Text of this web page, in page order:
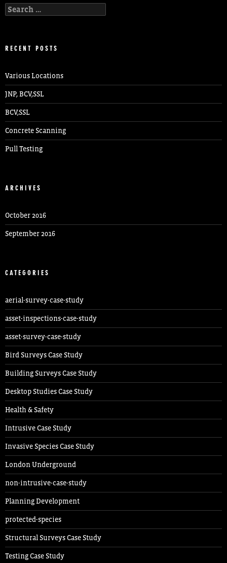
Search
for:
RECENT POSTS
Various Locations
JNP, BCV,SSL
BCV,SSL
Concrete Scanning
Pull Testing
ARCHIVES
October 2016
September 2016
CATEGORIES
aerial-survey-case-study
asset-inspections-case-study
asset-survey-case-study
Bird Surveys Case Study
Building Surveys Case Study
Desktop Studies Case Study
Health & Safety
Intrusive Case Study
Invasive Species Case Study
London Underground
non-intrusive-case-study
Planning Development
protected-species
Structural Surveys Case Study
Testing Case Study